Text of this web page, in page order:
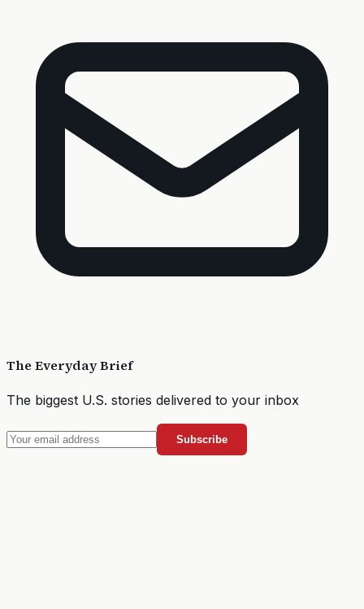
The Everyday Brief
The biggest U.S. stories delivered to your inbox
Subscribe